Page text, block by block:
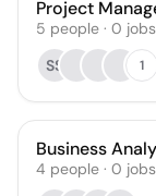
Project
5 people · 0 jobs
SS
1
Business
4 people · 0 jobs